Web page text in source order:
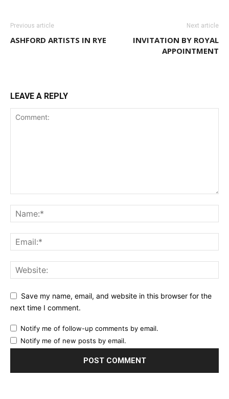
Previous article
ASHFORD ARTISTS IN RYE
Next article
INVITATION BY ROYAL
APPOINTMENT
LEAVE A REPLY
Save my name, email, and website in this browser for the
next time I comment.
Notify me of follow-up comments by email.
Notify me of new posts by email.